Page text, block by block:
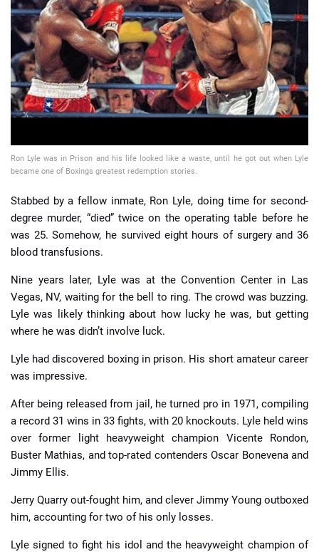
📈 Guides 📙 Strategies 📈 Odds
🔢 Calculators 🔍 Reviews
Ron Lyle was in Prison and his life looked like a waste, until he got out when Lyle
became one of Boxings greatest redemption stories.
Stabbed by a fellow inmate, Ron Lyle, doing time for second-
degree murder, “died” twice on the operating table before he
was 25. Somehow, he survived eight hours of surgery and 36
blood transfusions.
Nine years later, Lyle was at the Convention Center in Las
Vegas, NV, waiting for the bell to ring. The crowd was buzzing.
Lyle was likely thinking about how lucky he was, but getting
where he was didn’t involve luck.
Lyle had discovered boxing in prison. His short amateur career
was impressive.
After being released from jail, he turned pro in 1971, compiling
a record 31 wins in 33 fights, with 20 knockouts. Lyle held wins
over former light heavyweight champion Vicente Rondon,
Buster Mathias, and top-rated contenders Oscar Bonevena and
Jimmy Ellis.
Jerry Quarry out-fought him, and clever Jimmy Young outboxed
him, accounting for two of his only losses.
Lyle signed to fight his idol and the heavyweight champion of